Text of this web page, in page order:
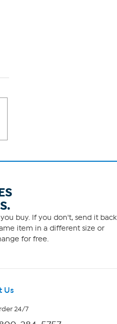
buy. If you don't, send it back
item in a different size or
for free.
Us
24/7